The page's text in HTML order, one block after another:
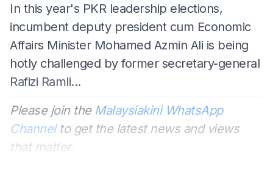
In this year's PKR leadership elections,
incumbent deputy president cum Economic
Affairs Minister Mohamed Azmin Ali is being
hotly challenged by former secretary-general
Rafizi Ramli...
Please join the Malaysiakini WhatsApp
Channelto get the latest news and views
that matter.